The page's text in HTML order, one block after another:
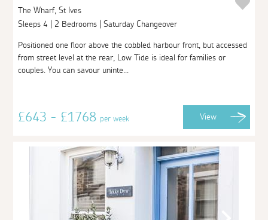
The Wharf, St Ives
Sleeps 4 | 2 Bedrooms | Saturday Changeover
Positioned one floor above the cobbled harbour front, but accessed
from street level at the rear, Low Tide is ideal for families or
couples. You can savour uninte...
£643 - £1768per week View